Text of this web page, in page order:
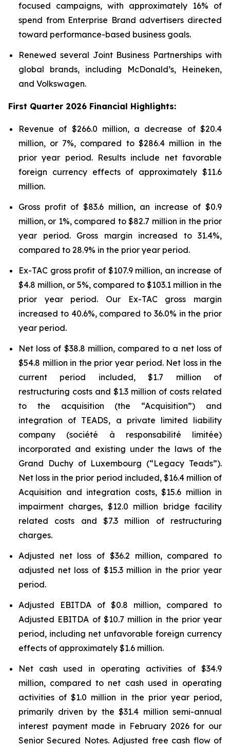
focused campaigns, with approximately 16% of
spend from Enterprise Brand advertisers directed
toward performance-based business goals.
Renewed several Joint Business Partnerships with
global brands, including McDonald’s, Heineken,
and Volkswagen.
First Quarter 2026 Financial Highlights:
Revenue of $266.0 million, a decrease of $20.4
million, or 7%, compared to $286.4 million in the
prior year period. Results include net favorable
foreign currency effects of approximately $11.6
million.
Gross profit of $83.6 million, an increase of $0.9
million, or 1%, compared to $82.7 million in the prior
year period. Gross margin increased to 31.4%,
compared to 28.9% in the prior year period.
Ex-TAC gross profit of $107.9 million, an increase of
$4.8 million, or 5%, compared to $103.1 million in the
prior year period. Our Ex-TAC gross margin
increased to 40.6%, compared to 36.0% in the prior
year period.
Net loss of $38.8 million, compared to a net loss of
$54.8 million in the prior year period. Net loss in the
current period included, $1.7 million of
restructuring costs and $1.3 million of costs related
to the acquisition (the “Acquisition”) and
integration of TEADS, a private limited liability
company (société à responsabilité limitée)
incorporated and existing under the laws of the
Grand Duchy of Luxembourg (“Legacy Teads”).
Net loss in the prior period included, $16.4 million of
Acquisition and integration costs, $15.6 million in
impairment charges, $12.0 million bridge facility
related costs and $7.3 million of restructuring
charges.
Adjusted net loss of $36.2 million, compared to
adjusted net loss of $15.3 million in the prior year
period.
Adjusted EBITDA of $0.8 million, compared to
Adjusted EBITDA of $10.7 million in the prior year
period, including net unfavorable foreign currency
effects of approximately $1.6 million.
Net cash used in operating activities of $34.9
million, compared to net cash used in operating
activities of $1.0 million in the prior year period,
primarily driven by the $31.4 million semi-annual
interest payment made in February 2026 for our
Senior Secured Notes. Adjusted free cash flow of